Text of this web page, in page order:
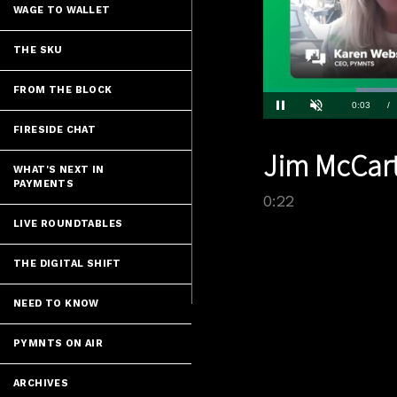
WAGE TO WALLET
THE SKU
FROM THE BLOCK
FIRESIDE CHAT
WHAT'S NEXT IN
PAYMENTS
LIVE ROUNDTABLES
THE DIGITAL SHIFT
NEED TO KNOW
PYMNTS ON AIR
ARCHIVES
Unmute Current
0:04 /
Jim
0:22